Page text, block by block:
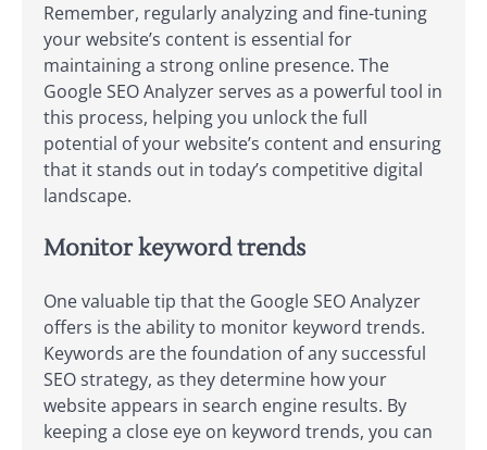
Remember, regularly analyzing and fine-tuning
your website’s content is essential for
maintaining a strong online presence. The
Google SEO Analyzer serves as a powerful tool in
this process, helping you unlock the full
potential of your website’s content and ensuring
that it stands out in today’s competitive digital
landscape.
Monitor keyword trends
One valuable tip that the Google SEO Analyzer
offers is the ability to monitor keyword trends.
Keywords are the foundation of any successful
SEO strategy, as they determine how your
website appears in search engine results. By
keeping a close eye on keyword trends, you can